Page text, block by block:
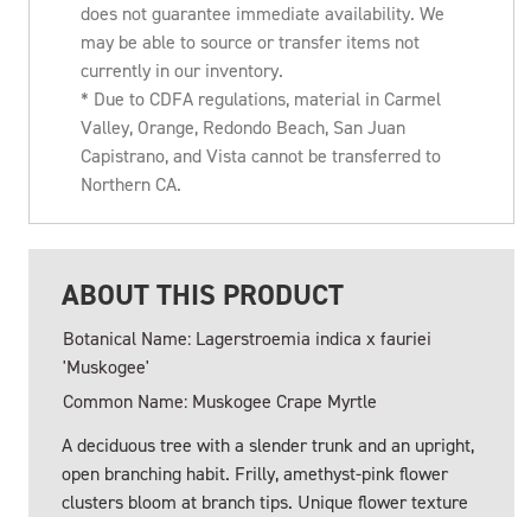
does not guarantee immediate availability. We
may be able to source or transfer items not
currently in our inventory.
* Due to CDFA regulations, material in Carmel
Valley, Orange, Redondo Beach, San Juan
Capistrano, and Vista cannot be transferred to
Northern CA.
ABOUT THIS PRODUCT
Botanical Name: Lagerstroemia indica x fauriei
'Muskogee'
Common Name: Muskogee Crape Myrtle
A deciduous tree with a slender trunk and an upright,
open branching habit. Frilly, amethyst-pink flower
clusters bloom at branch tips. Unique flower texture